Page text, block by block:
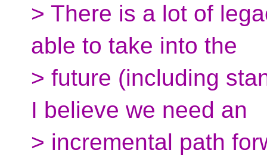
> There is a lot of
able to take into the
> future (including
I believe we need an
> incremental path